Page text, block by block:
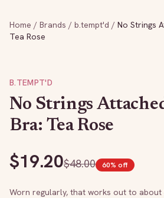
Home / Brands / b.tempt'd / No Strings
Tea Rose
B.TEMPT'D
No Strings
Bra: Tea Rose
$19.20$48.00 60% off
Worn regularly, that works out to about